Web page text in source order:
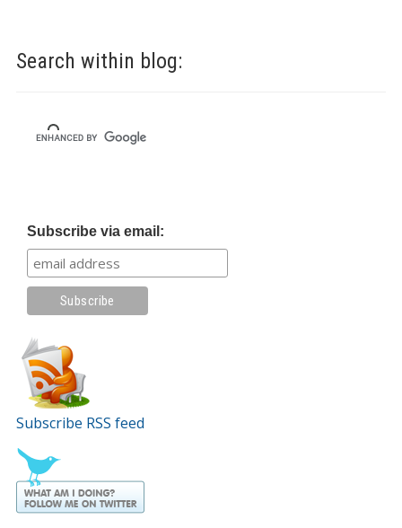
Search within blog:
Subscribe via email:
Subscribe RSS feed